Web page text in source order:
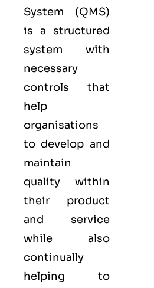
System (QMS)
is a structured
system with
necessary
controls that
help
organisations
to develop and
maintain
quality within
their product
and service
while also
continually
helping to